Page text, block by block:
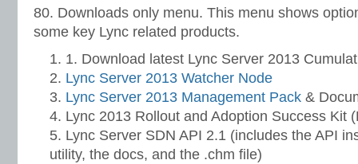
80. Downloads only menu. This menu shows
some key Lync related products.
1. Download latest Lync Server 2013
Lync Server 2013 Watcher Node
Lync Server 2013 Management Pack &
Lync 2013 Rollout and Adoption Success Kit
Lync Server SDN API 2.1 (includes the API
utility, the docs, and the .chm file)